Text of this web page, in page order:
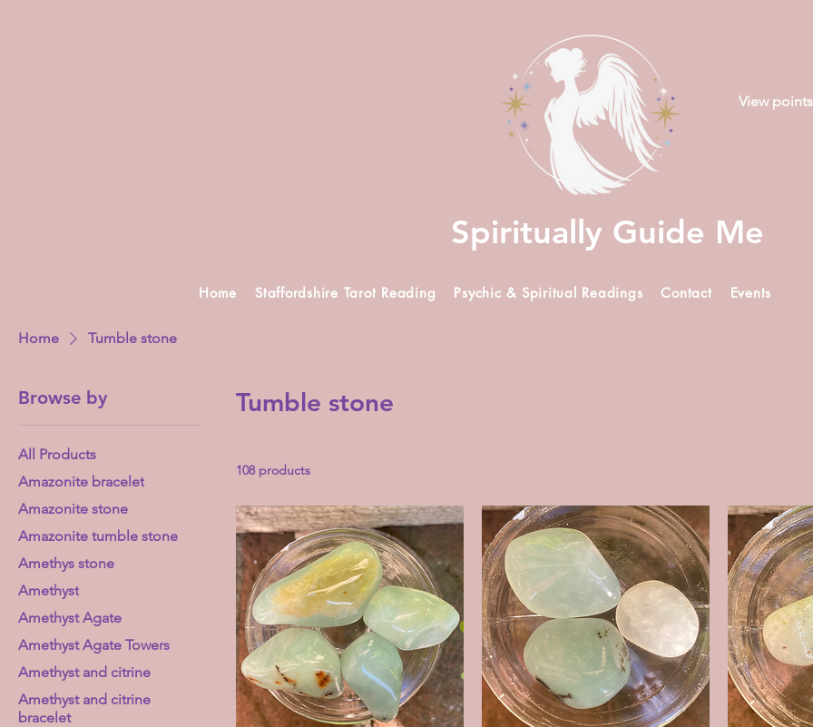
View points
Spiritually Guide Me
Home Staffordshire Tarot Reading Psychic & Spiritual Readings Contact Events
Home Tumble stone
Browse by
All Products
Amazonite bracelet
Amazonite stone
Amazonite tumble stone
Amethys stone
Amethyst
Amethyst Agate
Amethyst Agate Towers
Amethyst and citrine
Amethyst and citrine
bracelet
Tumble stone
108 products